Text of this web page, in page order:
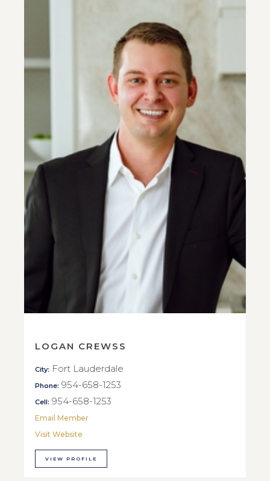
LOGAN CREWSS
City: Fort Lauderdale
Phone: 954-658-1253
Cell: 954-658-1253
Email Member
Visit Website
VIEW PROFILE